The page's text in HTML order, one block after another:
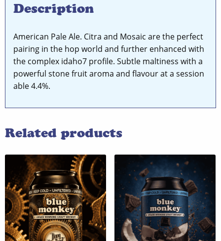
Description
American Pale Ale. Citra and Mosaic are the perfect
pairing in the hop world and further enhanced with
the complex idaho7 profile. Subtle maltiness with a
powerful stone fruit aroma and flavour at a session
able 4.4%.
Related products